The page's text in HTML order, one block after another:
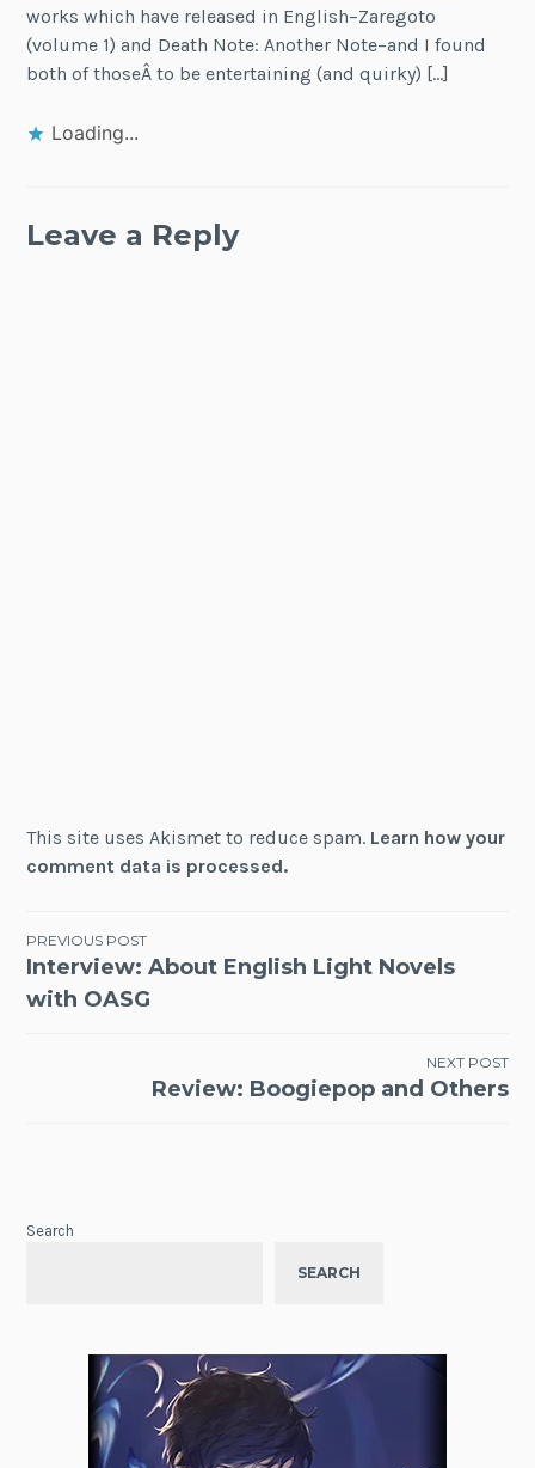
works which have released in English–Zaregoto
(volume 1) and Death Note: Another Note–and I found
both of thoseÂ to be entertaining (and quirky) […]
Loading...
Leave a Reply
This site uses Akismet to reduce spam. Learn how your
comment data is processed.
Post
navigation
PREVIOUS POST
Interview: About English Light Novels
with OASG
NEXT POST
Review: Boogiepop and Others
Search
SEARCH